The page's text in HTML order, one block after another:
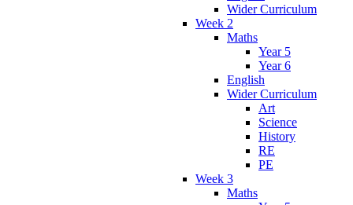
Wider Curriculum
Week 2
Maths
Year 5
Year 6
English
Wider Curriculum
Art
Science
History
RE
PE
Week 3
Maths